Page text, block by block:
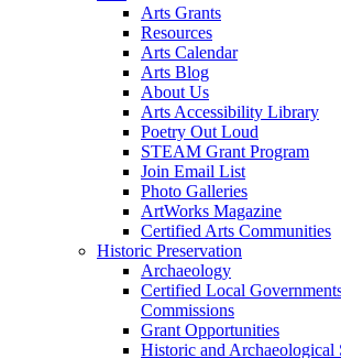
Arts Grants
Resources
Arts Calendar
Arts Blog
About Us
Arts Accessibility Library
Poetry Out Loud
STEAM Grant Program
Join Email List
Photo Galleries
ArtWorks Magazine
Certified Arts Communities
Historic Preservation
Archaeology
Certified Local
Commissions
Grant Opportunities
Historic and Archaeological